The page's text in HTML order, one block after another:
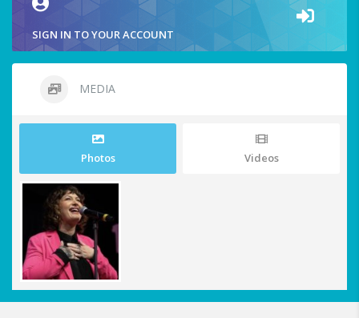
SIGN IN TO YOUR ACCOUNT
MEDIA
Photos Videos